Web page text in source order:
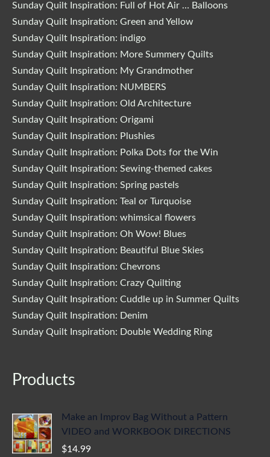
Sunday Quilt Inspiration: Full of Hot Air … Balloons
Sunday Quilt Inspiration: Green and Yellow
Sunday Quilt Inspiration: indigo
Sunday Quilt Inspiration: More Summery Quilts
Sunday Quilt Inspiration: My Grandmother
Sunday Quilt Inspiration: NUMBERS
Sunday Quilt Inspiration: Old Architecture
Sunday Quilt Inspiration: Origami
Sunday Quilt Inspiration: Plushies
Sunday Quilt Inspiration: Polka Dots for the Win
Sunday Quilt Inspiration: Sewing-themed cakes
Sunday Quilt Inspiration: Spring pastels
Sunday Quilt Inspiration: Teal or Turquoise
Sunday Quilt Inspiration: whimsical flowers
Sunday Quilt Inspiration: Oh Wow! Blues
Sunday Quilt Inspiration: Beautiful Blue Skies
Sunday Quilt Inspiration: Chevrons
Sunday Quilt Inspiration: Crazy Quilting
Sunday Quilt Inspiration: Cuddle up in Summer Quilts
Sunday Quilt Inspiration: Denim
Sunday Quilt Inspiration: Double Wedding Ring
Products
Make an Improv Bag Without a Pattern
VIDEO and WORKBOOK DIRECTIONS
$14.99